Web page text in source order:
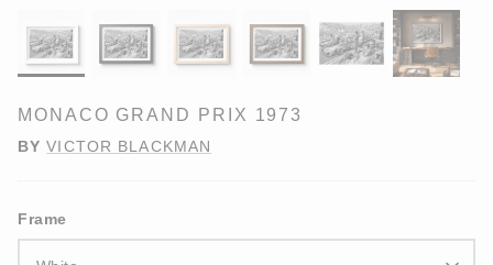
MONACO GRAND PRIX 1973
BY VICTOR BLACKMAN
Frame